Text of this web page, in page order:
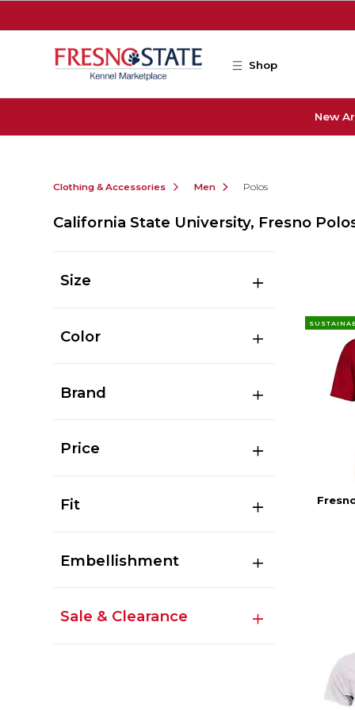
Shop
New
Clothing & Accessories Men Polos
California State University, Fresno
Size
Color
Brand
Price
Fit
Embellishment
Sale & Clearance